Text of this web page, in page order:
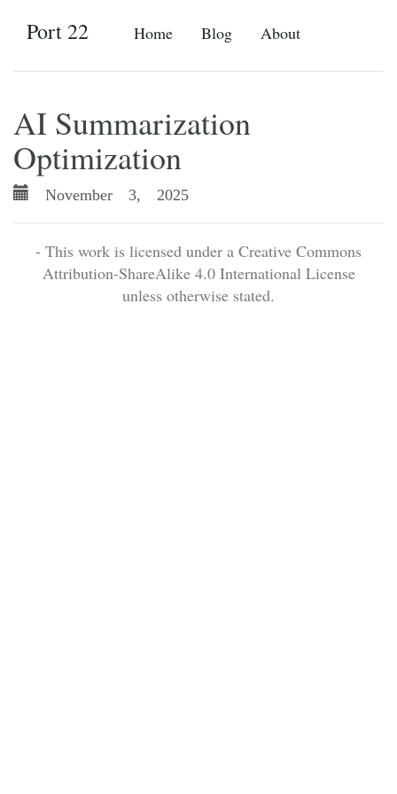
Home Blog About
Port 22
AI Summarization
Optimization
November 3, 2025
- This work is licensed under a Creative Commons
Attribution-ShareAlike 4.0 International License
unless otherwise stated.